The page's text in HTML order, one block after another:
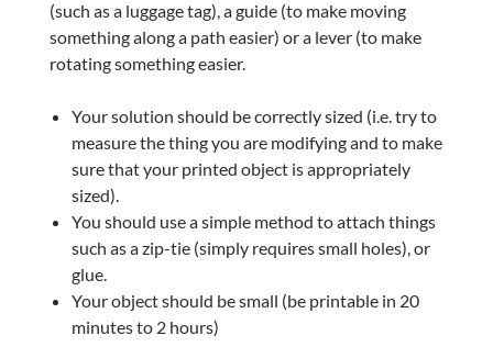
(such as a luggage tag), a guide (to make moving
something along a path easier) or a lever (to make
rotating something easier.
Your solution should be correctly sized (i.e. try to
measure the thing you are modifying and to make
sure that your printed object is appropriately
sized).
You should use a simple method to attach things
such as a zip-tie (simply requires small holes), or
glue.
Your object should be small (be printable in 20
minutes to 2 hours)